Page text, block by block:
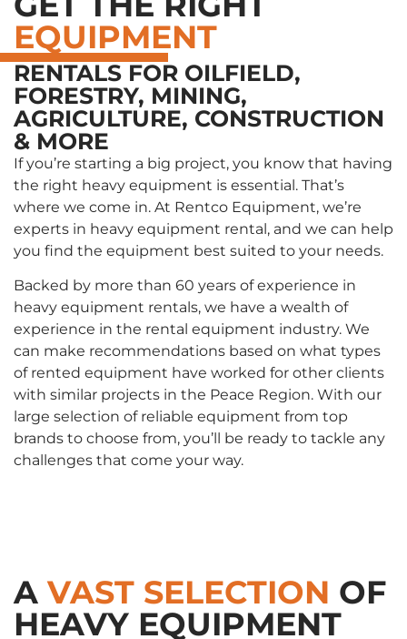
EQUIPMENT
RENTALS FOR OILFIELD,
FORESTRY, MINING,
AGRICULTURE, CONSTRUCTION
& MORE
If you’re starting a big project, you know that having
the right heavy equipment is essential. That’s
where we come in. At Rentco Equipment, we’re
experts in heavy equipment rental, and we can help
you find the equipment best suited to your needs.
Backed by more than 60 years of experience in
heavy equipment rentals, we have a wealth of
experience in the rental equipment industry. We
can make recommendations based on what types
of rented equipment have worked for other clients
with similar projects in the Peace Region. With our
large selection of reliable equipment from top
brands to choose from, you’ll be ready to tackle any
challenges that come your way.
AVAST SELECTION OF
HEAVY EQUIPMENT